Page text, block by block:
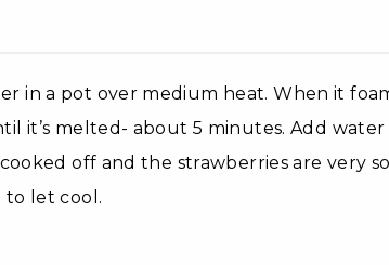
in a pot over medium heat. When it
it’s melted- about 5 minutes. Add
off and the strawberries are very
to let cool.